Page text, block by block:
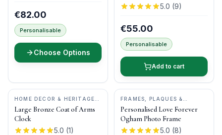
€82.00
Personalisable
Choose Options
5.0 (9)
€55.00
Personalisable
Add to cart
HOME DECOR & HERITAGE
GIFTS
•DRUID CRAFT
Large Bronze Coat of Arms
Clock
5.0 (1)
FRAMES, PLAQUES &
KEEPSAKES
• OGHAM WISH
Personalised Love Forever
Ogham Photo Frame
5.0 (8)